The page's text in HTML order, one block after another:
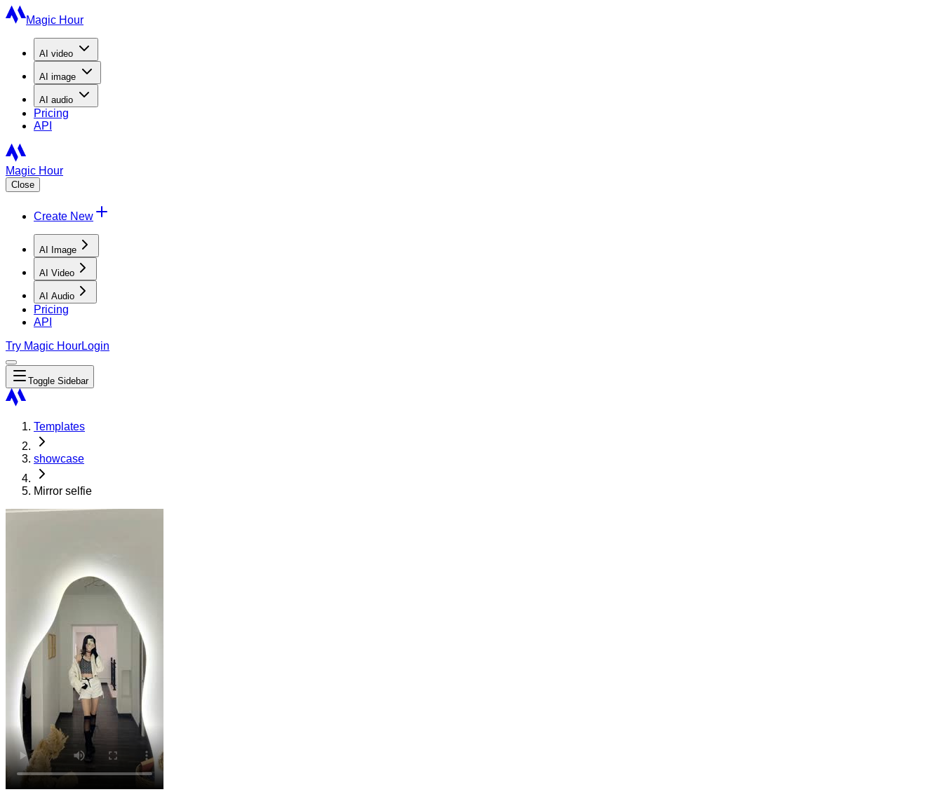
Magic Hour
AI video
AI image
AI audio
Pricing
API
Magic Hour
Close
Create New
AI Image
AI Video
AI Audio
Pricing
API
Try Magic HourLogin
Toggle Sidebar
Templates
showcase
Mirror selfie